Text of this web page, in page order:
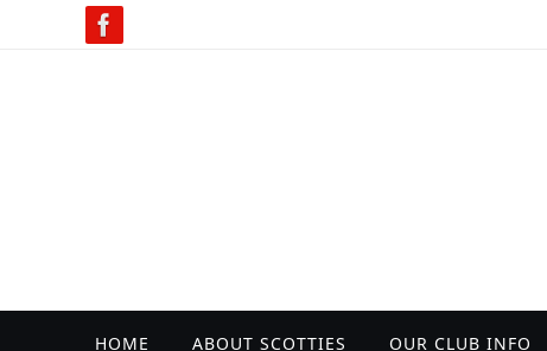
HOME ABOUT SCOTTIES OUR CLUB INFO